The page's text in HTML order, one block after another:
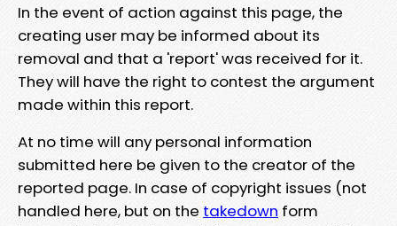
In the event of action against this page, the
creating user may be informed about its
removal and that a 'report' was received for it.
They will have the right to contest the argument
made within this report.
At no time will any personal information
submitted here be given to the creator of the
reported page. In case of copyright issues (not
handled here, but on the takedown form